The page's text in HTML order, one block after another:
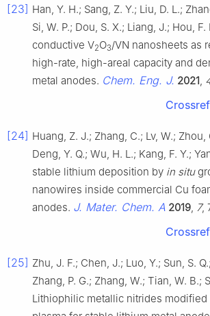
[23] Han, Y. H.; Sang, Z. Y.; Liu, D. L.;
Si, W. P.; Dou, S. X.; Liang, J.; Hou,
conductive V2O3/VN nanosheets as
high-rate, high-areal capacity and
metal anodes. Chem. Eng. J. 2021,
Crossref
[24] Huang, Z. J.; Zhang, C.; Lv, W.; Zhou,
Deng, Y. Q.; Wu, H. L.; Kang, F. Y.;
stable lithium deposition by in situ
nanowires inside commercial Cu
anodes. J. Mater. Chem. A 2019, 7,
Crossref
[25] Zhu, J. F.; Chen, J.; Luo, Y.; Sun, S.
Zhang, P. G.; Zhang, W.; Tian, W. B.;
Lithiophilic metallic nitrides